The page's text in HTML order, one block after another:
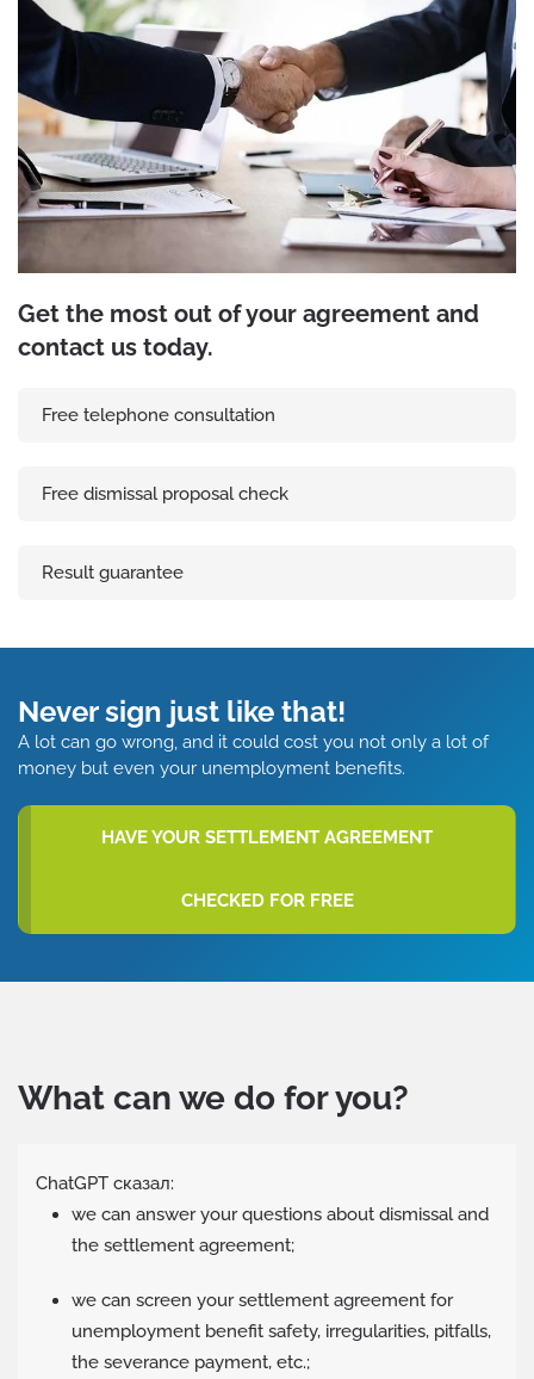
Get the most out of your agreement and
contact us today.
Free telephone consultation
Free dismissal proposal check
Result guarantee
Never sign just like that!
A lot can go wrong, and it could cost you not only a lot of
money but even your unemployment benefits.
HAVE YOUR SETTLEMENT AGREEMENT
CHECKED FOR FREE
What can we do for you?
ChatGPT сказал:
we can answer your questions about dismissal and
the settlement agreement;
we can screen your settlement agreement for
unemployment benefit safety, irregularities, pitfalls,
the severance payment, etc.;